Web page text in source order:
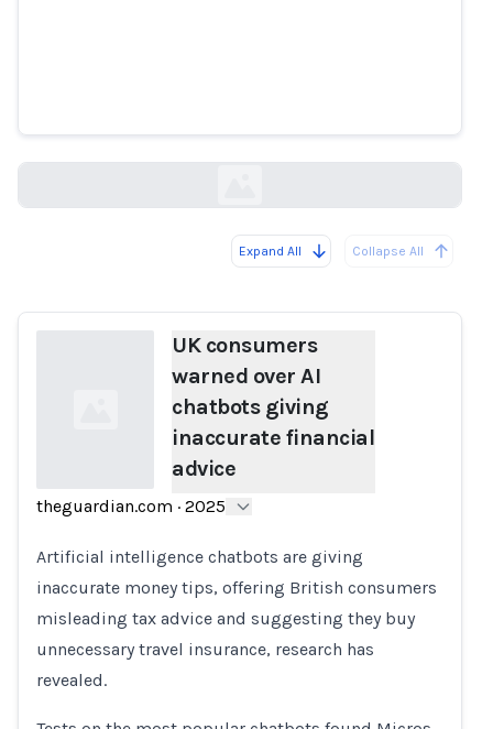
Expand All Collapse All
UK consumers
warned over AI
chatbots giving
inaccurate financial
advice
theguardian.com · 2025
Artificial intelligence chatbots are giving
inaccurate money tips, offering British consumers
misleading tax advice and suggesting they buy
unnecessary travel insurance, research has
revealed.